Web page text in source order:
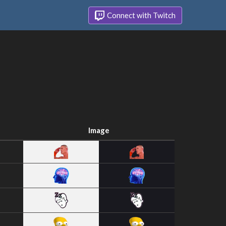
Connect with Twitch
Image